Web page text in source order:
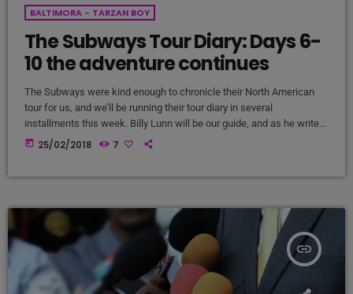
BALTIMORA - TARZAN BOY
The Subways Tour Diary: Days 6-
10 the adventure continues
The Subways were kind enough to chronicle their North American
tour for us, and we’ll be running their tour diary in several
installments this week. Billy Lunn will be our guide, and as he writes,
“Because so much usually ends up happening on our tours, we
today 25/02/2018 7
insert_link